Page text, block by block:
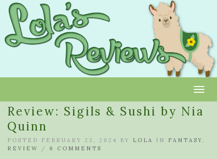
Review: Sigils & Sushi by Nia
Quinn
POSTED FEBRUARY 23, 2024 BY LOLA IN FANTASY ,
REVIEW
/ 6 COMMENTS